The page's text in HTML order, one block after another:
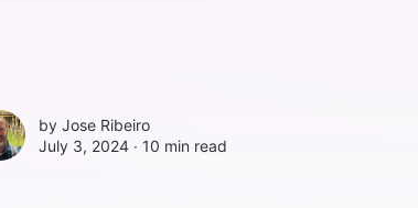
by Jose Ribeiro
July 3, 2024 ∙ 10 min read